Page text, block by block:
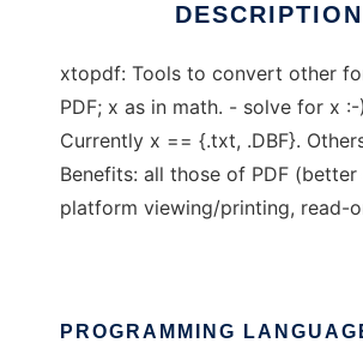
DESCRIPTION
xtopdf: Tools to convert other
PDF; x as in math. - solve for x :-)
Currently x == {.txt, .DBF}.
Benefits: all those of PDF
platform viewing/printing, read-
PROGRAMMING